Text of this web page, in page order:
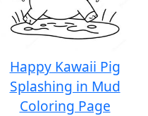
Happy Kawaii Pig
Splashing in Mud
Coloring Page